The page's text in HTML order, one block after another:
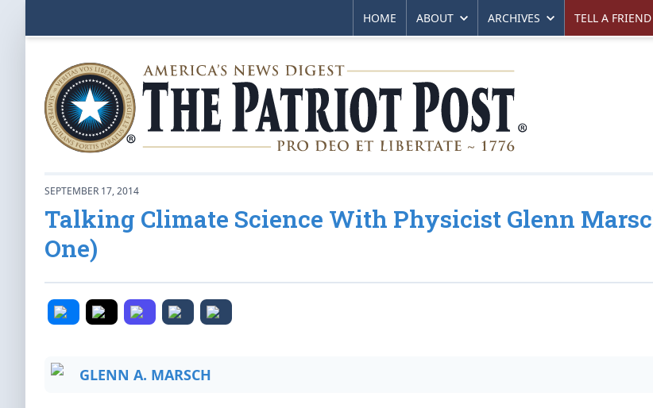
HOME ABOUT ARCHIVES TELL A FRIEND
SEPTEMBER 17, 2014
Talking Climate Science With Physicist Glenn
One)
GLENN A. MARSCH